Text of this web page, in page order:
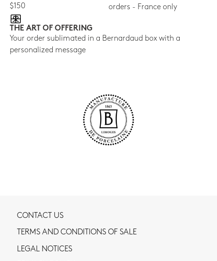
$150
orders - France only
THE ART OF OFFERING
Your order sublimated in a Bernardaud box with a
personalized message
CONTACT US
TERMS AND CONDITIONS OF SALE
LEGAL NOTICES